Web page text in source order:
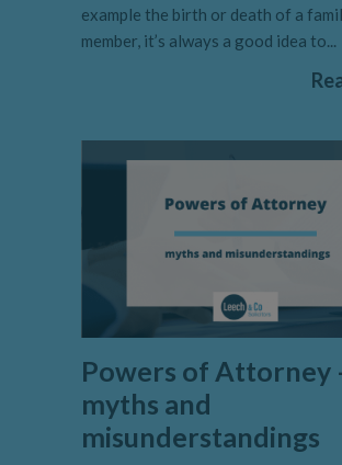
example the birth or death of a
member, it’s always a good idea to...
Powers of Attorney
myths and
misunderstandings